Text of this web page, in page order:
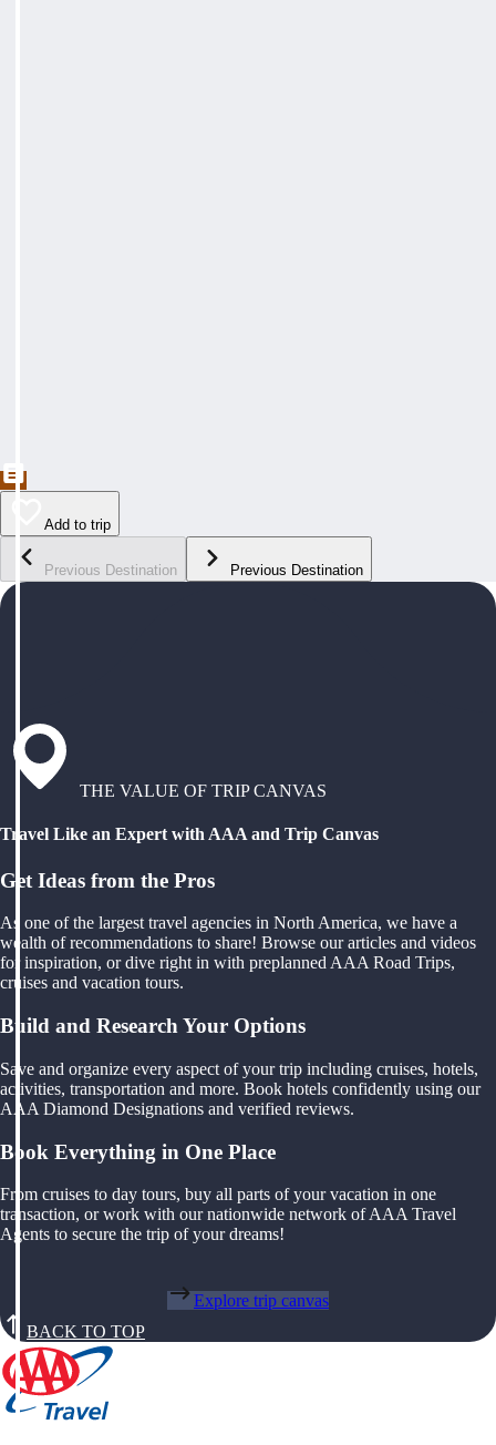
Add to trip
Previous Destination Previous Destination
THE VALUE OF TRIP CANVAS
Travel Like an Expert with AAA and Trip Canvas
Get Ideas from the Pros
As one of the largest travel agencies in North America, we have a
wealth of recommendations to share! Browse our articles and videos
for inspiration, or dive right in with preplanned AAA Road Trips,
cruises and vacation tours.
Build and Research Your Options
Save and organize every aspect of your trip including cruises, hotels,
activities, transportation and more. Book hotels confidently using our
AAA Diamond Designations and verified reviews.
Book Everything in One Place
From cruises to day tours, buy all parts of your vacation in one
transaction, or work with our nationwide network of AAA Travel
Agents to secure the trip of your dreams!
Explore trip canvas
BACK TO TOP